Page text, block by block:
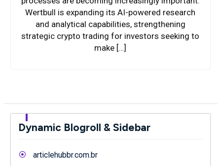
Wertbull is expanding its AI-powered research
and analytical capabilities, strengthening
strategic crypto trading for investors seeking to
make […]
Dynamic Blogroll & Sidebar
articlehubbr.com.br